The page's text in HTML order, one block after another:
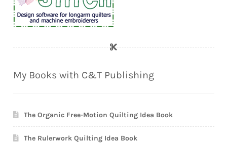
My Books with C&T Publishing
The Organic Free-Motion Quilting Idea Book
The Rulerwork Quilting Idea Book